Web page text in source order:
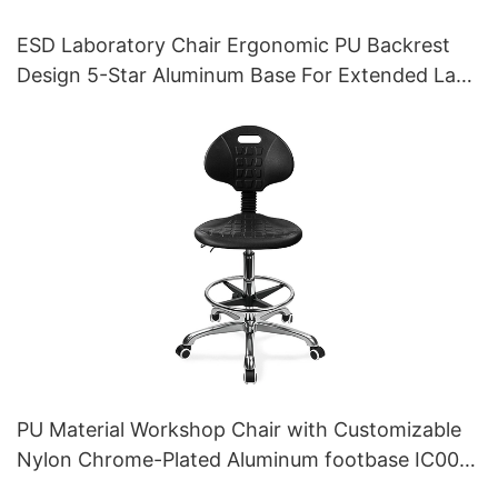
ESD Laboratory Chair Ergonomic PU Backrest
Design 5-Star Aluminum Base For Extended Lab
PU Material Workshop Chair with Customizable
Nylon Chrome-Plated Aluminum footbase IC007